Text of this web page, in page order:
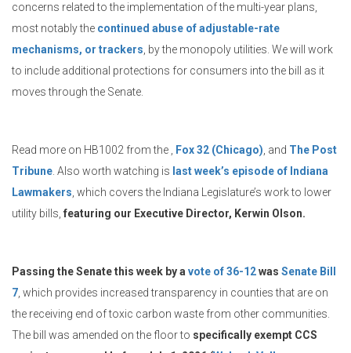
concerns related to the implementation of the multi-year plans,
most notably the continued abuse of adjustable-rate
mechanisms, or trackers , by the monopoly utilities. We will work
to include additional protections for consumers into the bill as it
moves through the Senate.
Read more on HB1002 from the , Fox 32 (Chicago) , and The Post
Tribune . Also worth watching is last week’s episode of Indiana
Lawmakers , which covers the Indiana Legislature’s work to lower
utility bills, featuring our Executive Director, Kerwin Olson.
Passing the Senate this week by a vote of 36-12was Senate Bill
7 , which provides increased transparency in counties that are on
the receiving end of toxic carbon waste from other communities.
The bill was amended on the floor to specifically exempt CCS